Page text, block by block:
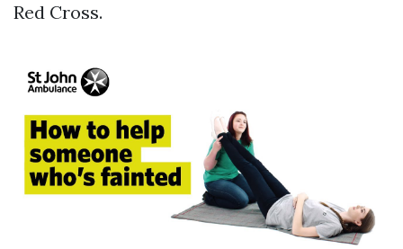
Red Cross.